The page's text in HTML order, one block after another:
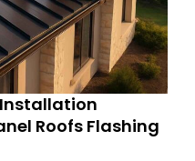
Installation
Roofs Flashing